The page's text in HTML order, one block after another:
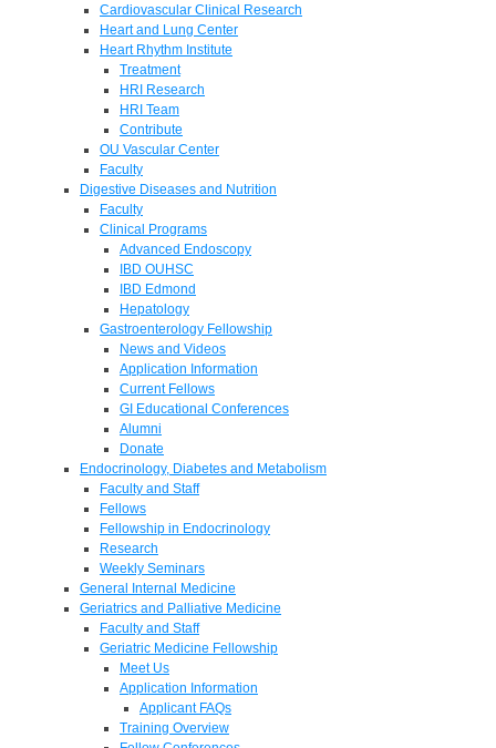
Cardiovascular Clinical Research
Heart and Lung Center
Heart Rhythm Institute
Treatment
HRI Research
HRI Team
Contribute
OU Vascular Center
Faculty
Digestive Diseases and Nutrition
Faculty
Clinical Programs
Advanced Endoscopy
IBD OUHSC
IBD Edmond
Hepatology
Gastroenterology Fellowship
News and Videos
Application Information
Current Fellows
GI Educational Conferences
Alumni
Donate
Endocrinology, Diabetes and Metabolism
Faculty and Staff
Fellows
Fellowship in Endocrinology
Research
Weekly Seminars
General Internal Medicine
Geriatrics and Palliative Medicine
Faculty and Staff
Geriatric Medicine Fellowship
Meet Us
Application Information
Applicant FAQs
Training Overview